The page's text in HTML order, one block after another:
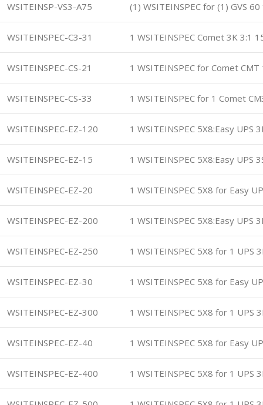
WSITEINSP-VS3-A75 (1) WSITEINSPEC for (1) GVS
WSITEINSPEC-C3-31 1 WSITEINSPEC Comet 3K 3:1
WSITEINSPEC-CS-21 1 WSITEINSPEC for Comet
WSITEINSPEC-CS-33 1 WSITEINSPEC for 1 Comet
WSITEINSPEC-EZ-120 1 WSITEINSPEC 5X8:Easy UPS
WSITEINSPEC-EZ-15 1 WSITEINSPEC 5X8:Easy UPS
WSITEINSPEC-EZ-20 1 WSITEINSPEC 5X8 for Easy
WSITEINSPEC-EZ-200 1 WSITEINSPEC 5X8:Easy UPS
WSITEINSPEC-EZ-250 1 WSITEINSPEC 5X8 for 1 UPS
WSITEINSPEC-EZ-30 1 WSITEINSPEC 5X8 for Easy
WSITEINSPEC-EZ-300 1 WSITEINSPEC 5X8 for 1 UPS
WSITEINSPEC-EZ-40 1 WSITEINSPEC 5X8 for Easy
WSITEINSPEC-EZ-400 1 WSITEINSPEC 5X8 for 1 UPS